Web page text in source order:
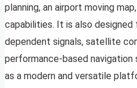
planning, an airport moving
capabilities. It is also
dependent signals, satellite
performance-based
as a modern and versatile